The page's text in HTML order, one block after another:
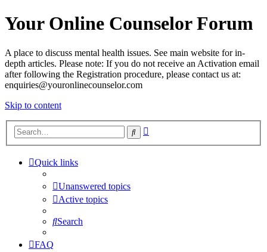
Your Online Counselor Forum
A place to discuss mental health issues. See main website for in-
depth articles. Please note: If you do not receive an Activation email
after following the Registration procedure, please contact us at:
enquiries@youronlinecounselor.com
Skip to content
Search
Quick links
Unanswered topics
Active topics
Search
FAQ